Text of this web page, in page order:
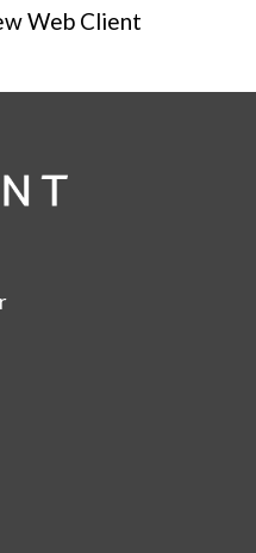
Web Client